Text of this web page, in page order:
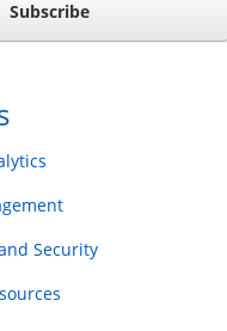
Security